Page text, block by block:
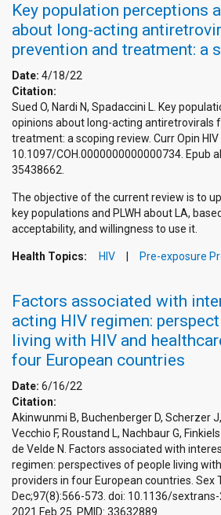
Key population perceptions
about long-acting
prevention and treatment: a
Date: 4/18/22
Citation:
Sued O, Nardi N, Spadaccini L. Key
opinions about long-acting antiretrovirals
treatment: a scoping review. Curr Opin HIV
10.1097/COH.0000000000000734. Epub
35438662.
The objective of the current review is to
key populations and PLWH about LA,
acceptability, and willingness to use it.
Health Topics: HIV Pre-exposure
Factors associated with
acting HIV regimen:
living with HIV and
four European countries
Date: 6/16/22
Citation:
Akinwunmi B, Buchenberger D, Scherzer
Vecchio F, Roustand L, Nachbaur G,
de Velde N. Factors associated with
regimen: perspectives of people living
providers in four European countries. Sex
Dec;97(8):566-573. doi: 10.1136/
2021 Feb 25. PMID: 33632889.